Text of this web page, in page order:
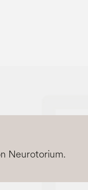
Neurotorium.